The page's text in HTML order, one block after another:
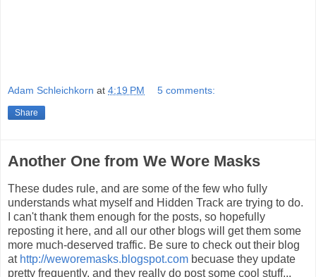
Adam Schleichkorn at 4:19 PM 5 comments:
Share
Another One from We Wore Masks
These dudes rule, and are some of the few who fully
understands what myself and Hidden Track are trying to do.
I can't thank them enough for the posts, so hopefully
reposting it here, and all our other blogs will get them some
more much-deserved traffic. Be sure to check out their blog
at http://weworemasks.blogspot.com becuase they update
pretty frequently, and they really do post some cool stuff...